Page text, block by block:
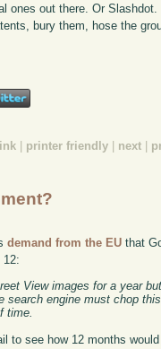
ones out there. Or
bury them, hose the
printer friendly next
demand from the EU that
12:
View images for a year
search engine must chop
time.
to see how 12 months